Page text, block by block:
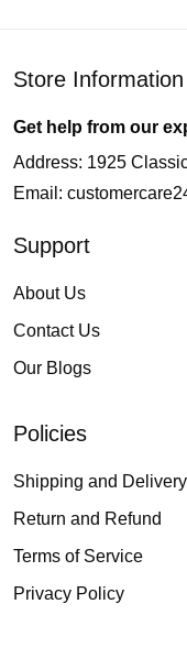
Store Information
Get help from our
Address: 1925
Email:
Support
About Us
Contact Us
Our Blogs
Policies
Shipping and Delivery
Return and Refund
Terms of Service
Privacy Policy